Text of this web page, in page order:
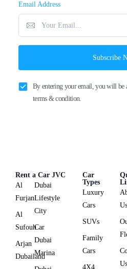
Email Address
Subscribe
By entering your email, you will be
terms & condition.
Rent a Car JVC
Al
Furjan
Al
Sufouh
Arjan
Dubailand
Dubai
Lifestyle
City
Car
Dubai
Marina
Car
Types
Luxury
Cars
SUVs
Family
Cars
4X4
Us
Us